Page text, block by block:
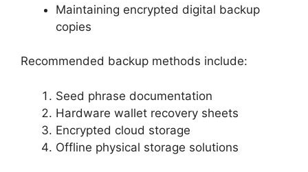
Maintaining encrypted digital backup
copies
Recommended backup methods include:
Seed phrase documentation
Hardware wallet recovery sheets
Encrypted cloud storage
Offline physical storage solutions